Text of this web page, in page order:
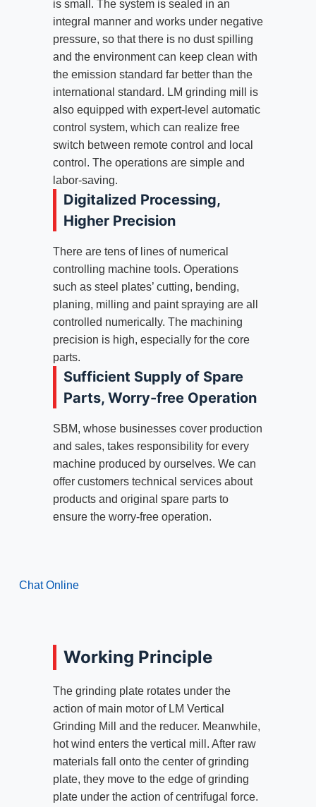
is small. The system is sealed in an
integral manner and works under negative
pressure, so that there is no dust spilling
and the environment can keep clean with
the emission standard far better than the
international standard. LM grinding mill is
also equipped with expert-level automatic
control system, which can realize free
switch between remote control and local
control. The operations are simple and
labor-saving.
Digitalized Processing,
Higher Precision
There are tens of lines of numerical
controlling machine tools. Operations
such as steel plates’ cutting, bending,
planing, milling and paint spraying are all
controlled numerically. The machining
precision is high, especially for the core
parts.
Sufficient Supply of Spare
Parts, Worry-free Operation
SBM, whose businesses cover production
and sales, takes responsibility for every
machine produced by ourselves. We can
offer customers technical services about
products and original spare parts to
ensure the worry-free operation.
Chat Online
Working Principle
The grinding plate rotates under the
action of main motor of LM Vertical
Grinding Mill and the reducer. Meanwhile,
hot wind enters the vertical mill. After raw
materials fall onto the center of grinding
plate, they move to the edge of grinding
plate under the action of centrifugal force.